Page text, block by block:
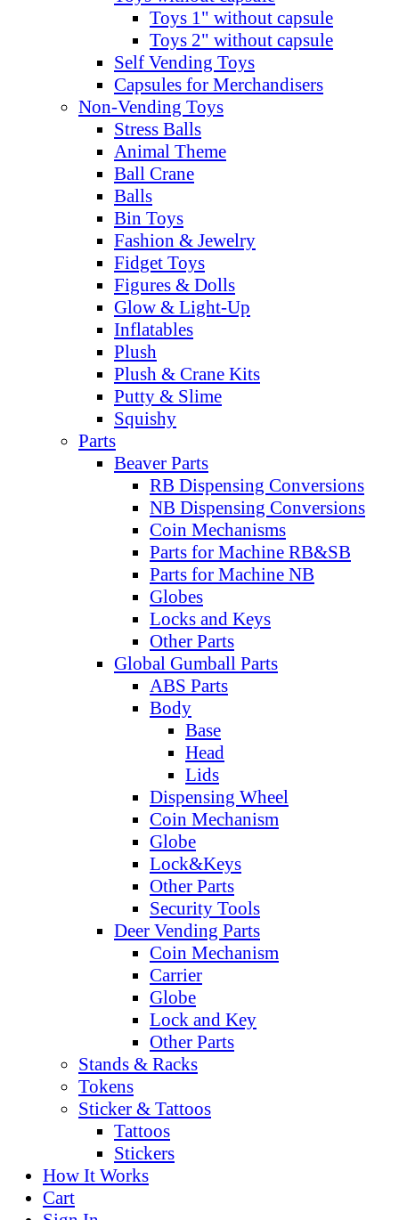
Toys 1" without capsule
Toys 2" without capsule
Self Vending Toys
Capsules for Merchandisers
Non-Vending Toys
Stress Balls
Animal Theme
Ball Crane
Balls
Bin Toys
Fashion & Jewelry
Fidget Toys
Figures & Dolls
Glow & Light-Up
Inflatables
Plush
Plush & Crane Kits
Putty & Slime
Squishy
Parts
Beaver Parts
RB Dispensing Conversions
NB Dispensing Conversions
Coin Mechanisms
Parts for Machine RB&SB
Parts for Machine NB
Globes
Locks and Keys
Other Parts
Global Gumball Parts
ABS Parts
Body
Base
Head
Lids
Dispensing Wheel
Coin Mechanism
Globe
Lock&Keys
Other Parts
Security Tools
Deer Vending Parts
Coin Mechanism
Carrier
Globe
Lock and Key
Other Parts
Stands & Racks
Tokens
Sticker & Tattoos
Tattoos
Stickers
How It Works
Cart